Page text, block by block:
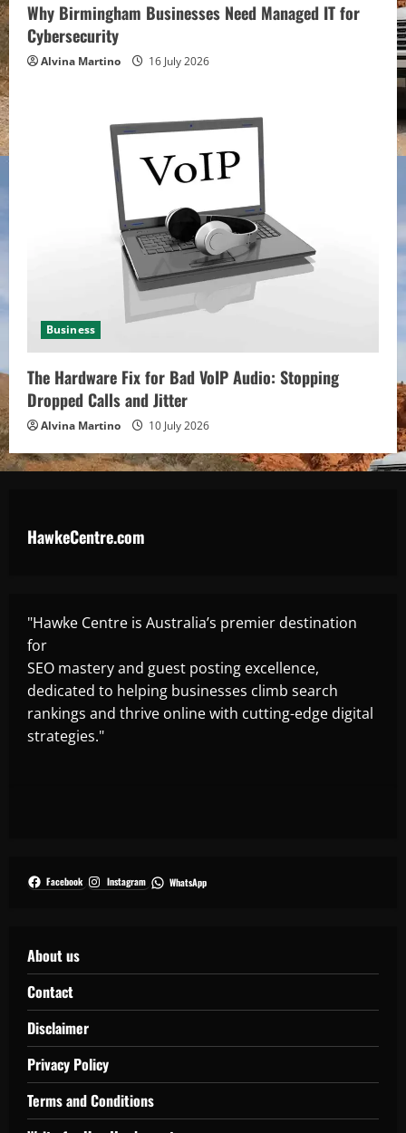
Why Birmingham Businesses Need Managed IT for
Cybersecurity
Alvina Martino 16 July 2026
Business
The Hardware Fix for Bad VoIP Audio: Stopping
Dropped Calls and Jitter
Alvina Martino 10 July 2026
HawkeCentre.com
"Hawke Centre is Australia’s premier destination
for
SEO mastery and guest posting excellence,
dedicated to helping businesses climb search
rankings and thrive online with cutting-edge digital
strategies."
Facebook Instagram WhatsApp
About us
Contact
Disclaimer
Privacy Policy
Terms and Conditions